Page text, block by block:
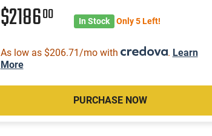
$218600 In Stock Only 5 Left!
As low as $206.71/mo with . Learn
More
PURCHASE NOW